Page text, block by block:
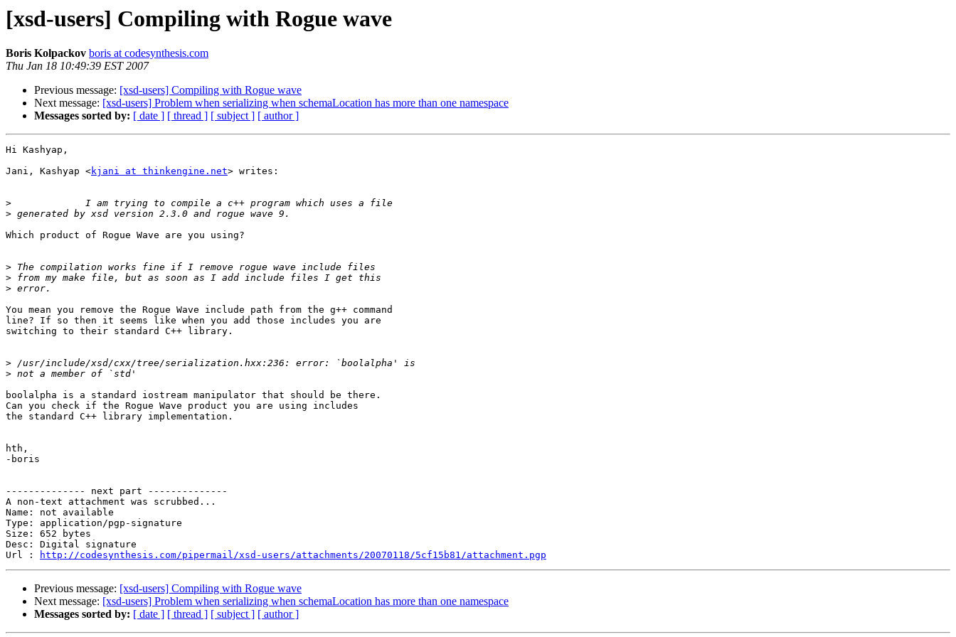
[xsd-users] Compiling with Rogue wave
Boris Kolpackov boris at codesynthesis.com
Thu Jan 18 10:49:39 EST 2007
Previous message: [xsd-users] Compiling with Rogue wave
Next message: [xsd-users] Problem when serializing when schemaLocation has more than one namespace
Messages sorted by: [ date ] [ thread ] [ subject ] [ author ]
Hi Kashyap,
Jani, Kashyap <kjani at thinkengine.net> writes:
>
>
Which product of Rogue Wave are you using?
>
>
>
You mean you remove the Rogue Wave include path from the g++ command
line? If so then it seems like when you add those includes you are
switching to their standard C++ library.
>
>
boolalpha is a standard iostream manipulator that should be there.
Can you check if the Rogue Wave product you are using includes
the standard C++ library implementation.
hth,
-boris
-------------- next part --------------
A non-text attachment was scrubbed...
Name: not available
Type: application/pgp-signature
Size: 652 bytes
Desc: Digital signature
Url :
http://codesynthesis.com/pipermail/xsd-users/attachments/20070118/5cf15b81/attachment.pgp
Previous message: [xsd-users] Compiling with Rogue wave
Next message: [xsd-users] Problem when serializing when schemaLocation has more than one namespace
Messages sorted by: [ date ] [ thread ] [ subject ] [ author ]